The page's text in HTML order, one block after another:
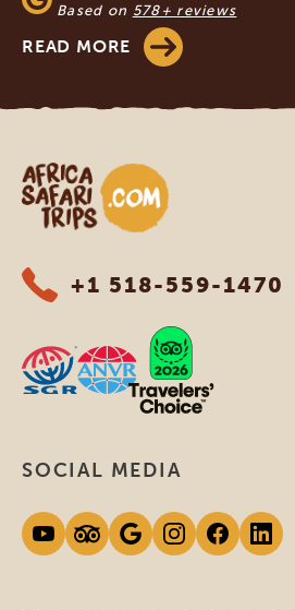
Based on 578+ reviews
READ MORE
Africa Safari Trips
+1 518-559-1470
SOCIAL MEDIA